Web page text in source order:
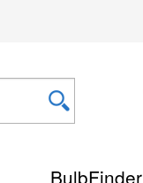
BulbFinder